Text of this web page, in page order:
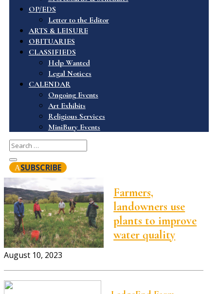
OP/EDS
Letter to the Editor
ARTS & LEISURE
OBITUARIES
CLASSIFIEDS
Help Wanted
Legal Notices
CALENDAR
Ongoing Events
Art Exhibits
Religious Services
MiniBury Events
SUBSCRIBE
Farmers,
landowners use
plants to improve
water quality
August 10, 2023